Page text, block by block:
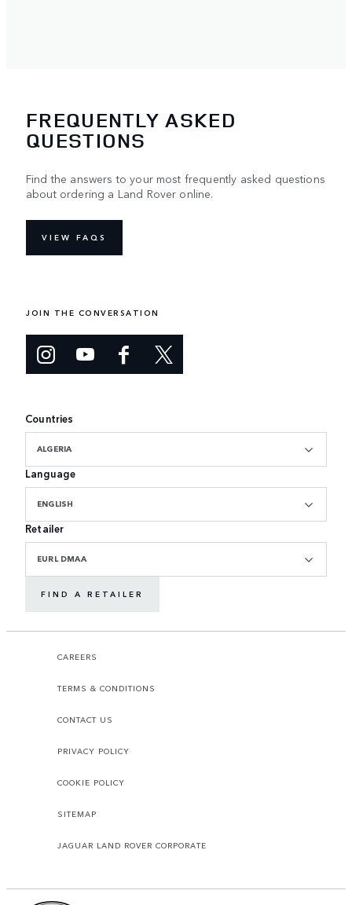
FREQUENTLY ASKED
QUESTIONS
Find the answers to your most frequently asked questions
about ordering a Land Rover online.
VIEW FAQS
JOIN THE CONVERSATION
Countries
ALGERIA
Language
ENGLISH
Retailer
EURL DMAA
FIND A RETAILER
CAREERS
TERMS & CONDITIONS
CONTACT US
PRIVACY POLICY
COOKIE POLICY
SITEMAP
JAGUAR LAND ROVER CORPORATE